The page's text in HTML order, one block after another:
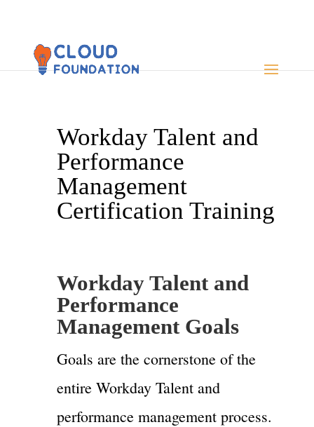
Workday Talent and
Performance
Management
Certification Training
Workday Talent and
Performance
Management Goals
Goals are the cornerstone of the
entire Workday Talent and
performance management process.